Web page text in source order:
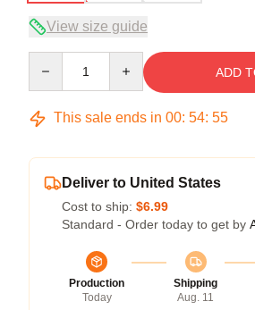
View size guide
ADD
This sale ends in 00: 54: 54
Deliver to United States
Cost to ship: $6.99
Standard - Order today to get by
Production
Today
Shipping
Aug. 11